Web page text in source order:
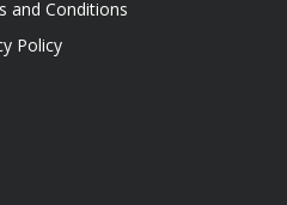
and Conditions
Policy